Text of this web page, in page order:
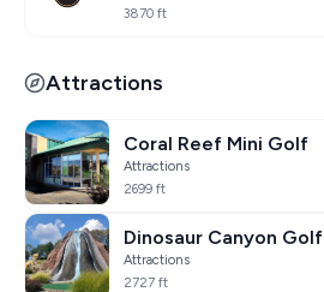
3870 ft
Attractions
Coral Reef Mini Golf
Attractions
2699 ft
Dinosaur Canyon Golf
Attractions
2727 ft